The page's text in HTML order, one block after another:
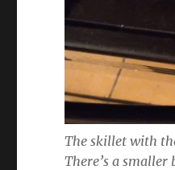
The skillet with
There’s a